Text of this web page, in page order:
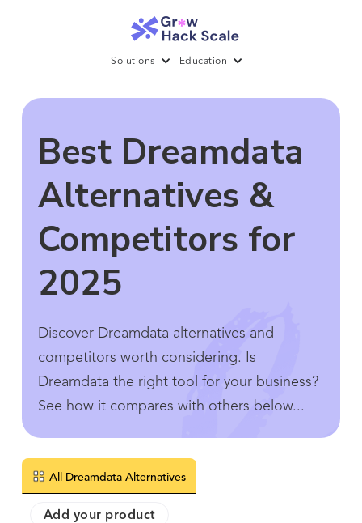
Solutions Education
Best Dreamdata
Alternatives &
Competitors for
2025
Discover Dreamdata alternatives and
competitors worth considering. Is
Dreamdata the right tool for your business?
See how it compares with others below...
All Dreamdata Alternatives
Add your product